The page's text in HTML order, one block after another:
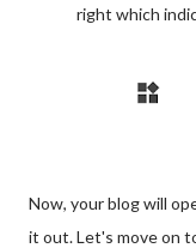
right which
Now, your blog will
it out. Let's move on